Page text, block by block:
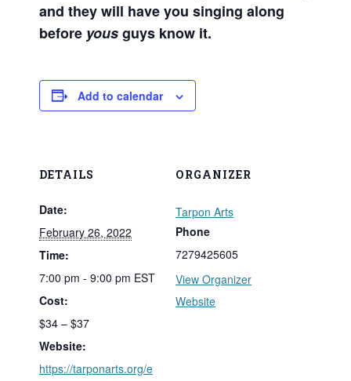
and they will have you singing along
before yousguys know it.
Add to calendar
DETAILS
Date:
February 26, 2022
Time:
7:00 pm - 9:00 pm EST
Cost:
$34 – $37
Website:
https://tarponarts.org/e
ORGANIZER
Tarpon Arts
Phone
7279425605
View Organizer
Website